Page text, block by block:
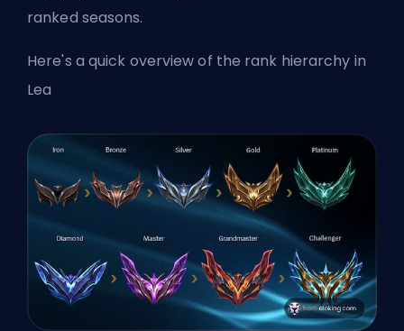
ranked seasons.
Here's a quick overview of the rank hierarchy in
Lea